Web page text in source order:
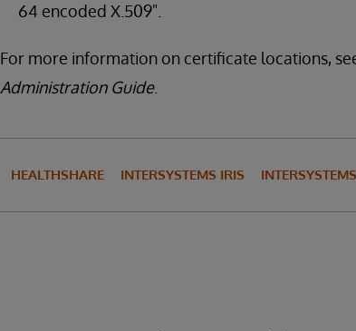
64 encoded X.509".
For more information on certificate locations,
Administration Guide.
HEALTHSHARE INTERSYSTEMS IRIS